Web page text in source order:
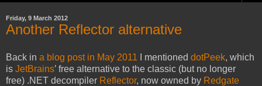
Friday, 9 March 2012
Another Reflector alternative
Back in a blog post in May 2011 I mentioned dotPeek, which
is JetBrains’ free alternative to the classic (but no longer
free) .NET decompiler Reflector, now owned by Redgate